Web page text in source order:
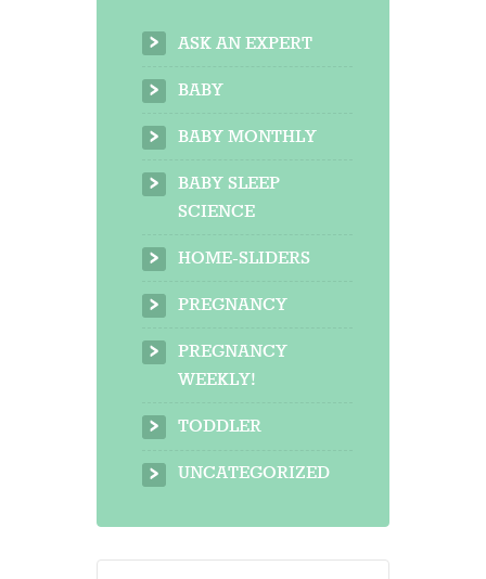
ASK AN EXPERT
BABY
BABY MONTHLY
BABY SLEEP
SCIENCE
HOME-SLIDERS
PREGNANCY
PREGNANCY
WEEKLY!
TODDLER
UNCATEGORIZED